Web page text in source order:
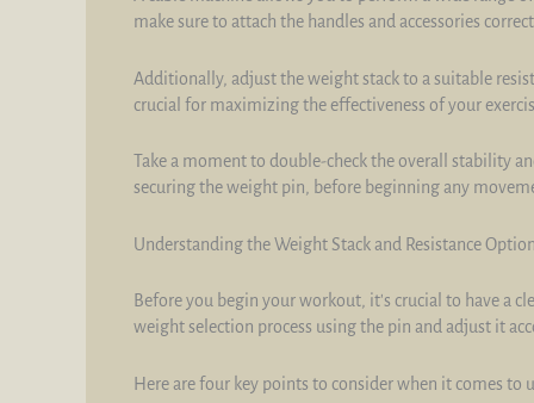
make sure to attach the handles and accessories
Additionally, adjust the weight stack to a suitable
crucial for maximizing the effectiveness of your
Take a moment to double-check the overall stability
securing the weight pin, before beginning any
Understanding the Weight Stack and Resistance
Before you begin your workout, it's crucial to have a
weight selection process using the pin and adjust it
Here are four key points to consider when it comes